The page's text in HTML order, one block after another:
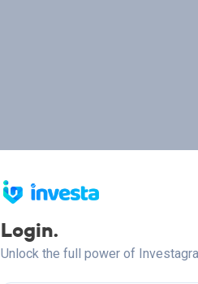
Login.
Unlock the full power of